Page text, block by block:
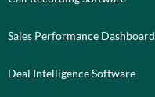
Sales Performance Dashboard
Deal Intelligence Software